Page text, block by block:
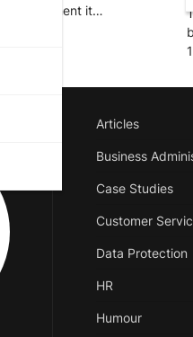
the moment it…
Articles
Business
Case Studies
Customer
Data Protection
HR
Humour